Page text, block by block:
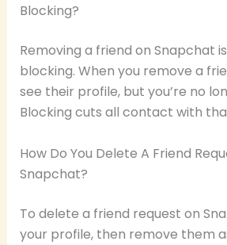
Blocking?
Removing a friend on Snapchat
blocking. When you remove a
see their profile, but you’re no
Blocking cuts all contact with
How Do You Delete A Friend
Snapchat?
To delete a friend request on
your profile, then remove them